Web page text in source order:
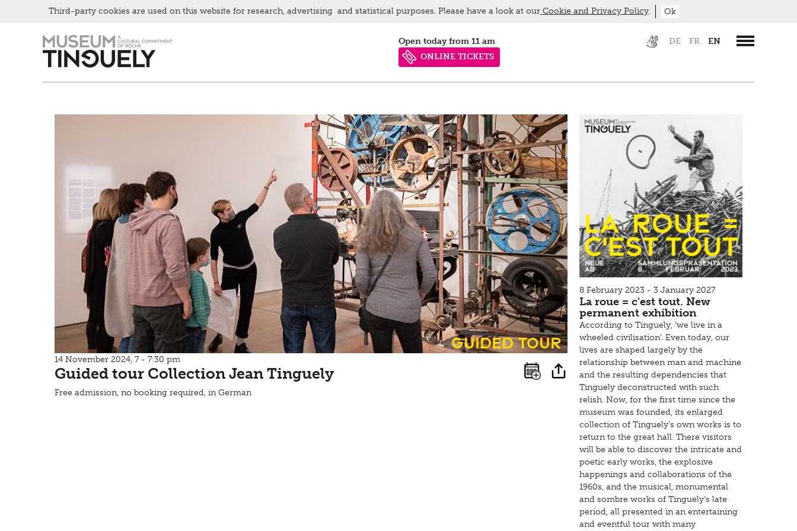
Hauptnavigation
DE FR EN
Open today from 11 am
ONLINE TICKETS
guided tour
14 November 2024, 7 - 7:30 pm
Guided tour Collection Jean Tinguely
Free admission, no booking required, in German
8 February 2023 - 3 January 2027
La roue = c'est tout. New
permanent exhibition
According to Tinguely, ‘we live in a
wheeled civilisation’. Even today, our
lives are shaped largely by the
relationship between man and machine
and the resulting dependencies that
Tinguely deconstructed with such
relish. Now, for the first time since the
museum was founded, its enlarged
collection of Tinguely’s own works is to
return to the great hall. There visitors
will be able to discover the intricate and
poetic early works, the explosive
happenings and collaborations of the
1960s, and the musical, monumental
and sombre works of Tinguely’s late
period, all presented in an entertaining
and eventful tour with many
Third-party cookies are used on this website for research, advertising and statistical purposes. Please have a look at our Cookie and Privacy Policy. Ok